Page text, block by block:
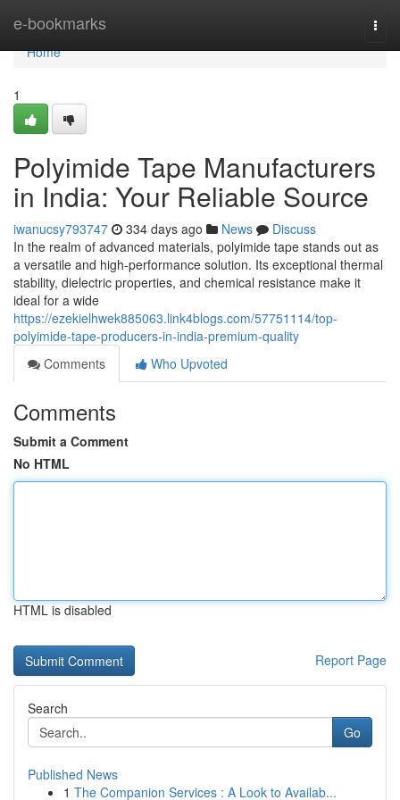
e-bookmarks
Home
Home
1
Polyimide Tape Manufacturers
in India: Your Reliable Source
iwanucsy793747 334 days ago News
Discuss
In the realm of advanced materials, polyimide tape stands out as
a versatile and high-performance solution. Its exceptional thermal
stability, dielectric properties, and chemical resistance make it
ideal for a wide
https://ezekielhwek885063.link4blogs.com/57751114/top-
polyimide-tape-producers-in-india-premium-quality
Comments
Who Upvoted
Comments
Submit a Comment
No HTML
HTML is disabled
Report Page
Search
Go
Published News
1 The Companion Services : A Look to Availab...